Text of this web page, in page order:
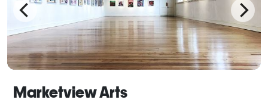
Marketview Arts